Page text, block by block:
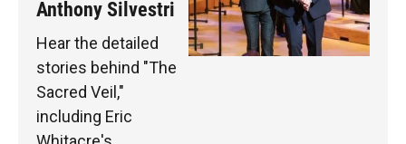
Anthony Silvestri
Hear the detailed
stories behind "The
Sacred Veil,"
including Eric